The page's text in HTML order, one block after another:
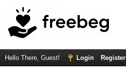
Hello There, Guest! Login Register